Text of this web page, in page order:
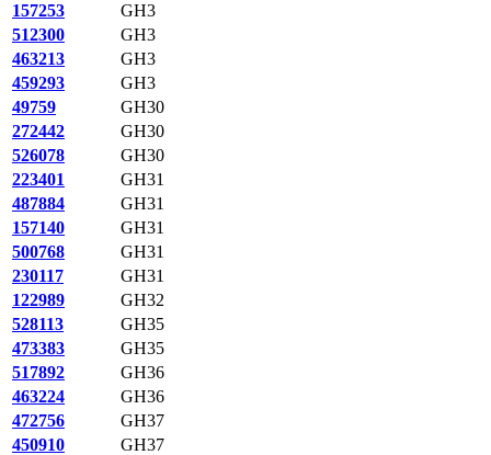
157253
GH3
512300
GH3
463213
GH3
459293
GH3
49759
GH30
272442
GH30
526078
GH30
223401
GH31
487884
GH31
157140
GH31
500768
GH31
230117
GH31
122989
GH32
528113
GH35
473383
GH35
517892
GH36
463224
GH36
472756
GH37
450910
GH37